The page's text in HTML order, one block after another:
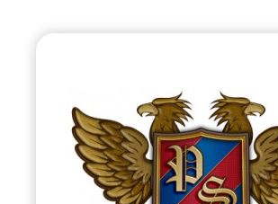
Start Up– 2012
• Online Club of Preppy Members &
Merchants